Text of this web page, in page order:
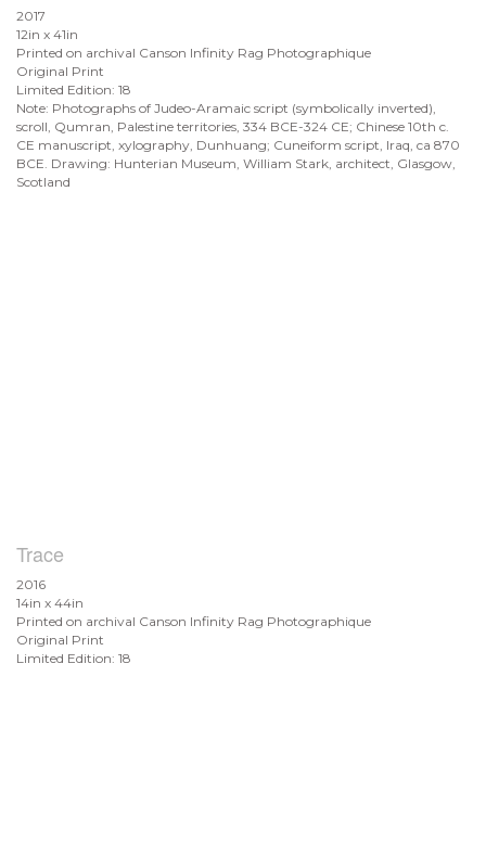
2017
12in x 41in
Printed on archival Canson Infinity Rag Photographique
Original Print
Limited Edition: 18
Note: Photographs of Judeo-Aramaic script (symbolically inverted),
scroll, Qumran, Palestine territories, 334 BCE-324 CE; Chinese 10th c.
CE manuscript, xylography, Dunhuang; Cuneiform script, Iraq, ca 870
BCE. Drawing: Hunterian Museum, William Stark, architect, Glasgow,
Scotland
Trace
2016
14in x 44in
Printed on archival Canson Infinity Rag Photographique
Original Print
Limited Edition: 18